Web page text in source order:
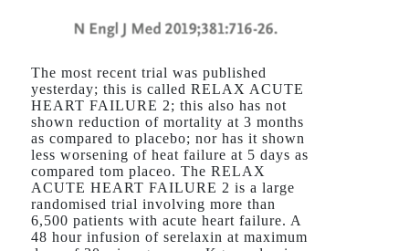
The most recent trial was published
yesterday; this is called RELAX ACUTE
HEART FAILURE 2; this also has not
shown reduction of mortality at 3 months
as compared to placebo; nor has it shown
less worsening of heat failure at 5 days as
compared tom placeo. The RELAX
ACUTE HEART FAILURE 2 is a large
randomised trial involving more than
6,500 patients with acute heart failure. A
48 hour infusion of serelaxin at maximum